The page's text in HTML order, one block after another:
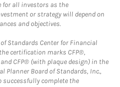
for all investors as the
or strategy will depend on
and objectives.
Standards Center for Financial
certification marks CFP®,
and CFP® (with plaque design) in the
Planner Board of Standards, Inc.,
complete the